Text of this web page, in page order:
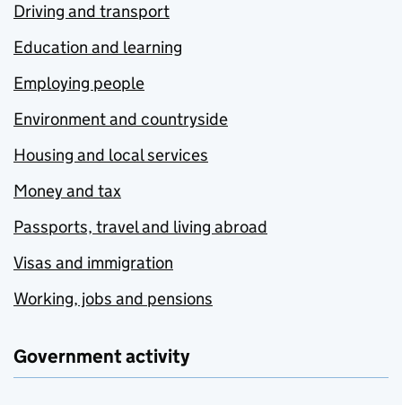
Driving and transport
Education and learning
Employing people
Environment and countryside
Housing and local services
Money and tax
Passports, travel and living abroad
Visas and immigration
Working, jobs and pensions
Government activity